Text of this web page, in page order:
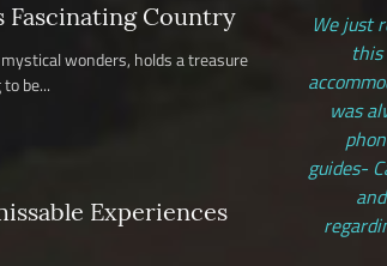
Country
wonders, holds a treasure
be...
Experiences
We just
this
was
guides-